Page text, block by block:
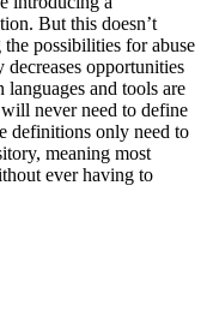
But this doesn’t
possibilities for abuse
opportunities
and tools are
never need to define
definitions only need to
meaning most
ever having to